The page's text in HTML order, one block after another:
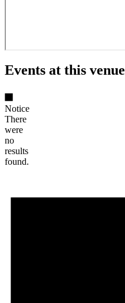
Events at this venue
Notice
There
were
no
results
found.